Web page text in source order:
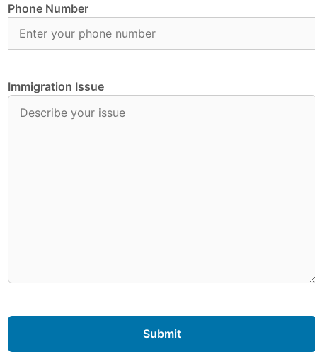
Phone Number
Immigration Issue